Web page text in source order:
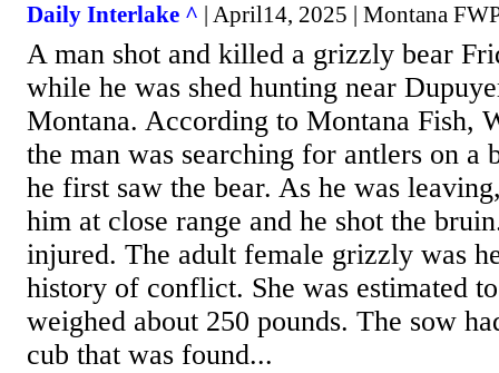
Daily Interlake ^ | April14, 2025 | Montana
A man shot and killed a grizzly bear
while he was shed hunting near
Montana. According to Montana Fish,
the man was searching for antlers on a
he first saw the bear. As he was
him at close range and he shot the
injured. The adult female grizzly was
history of conflict. She was estimated
weighed about 250 pounds. The sow
cub that was found...